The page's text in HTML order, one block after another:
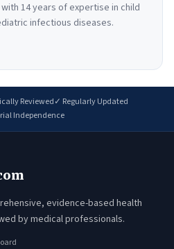
14 years of expertise in child
infectious diseases.
Reviewed✓ Regularly Updated
Independence
evidence-based health
by medical professionals.